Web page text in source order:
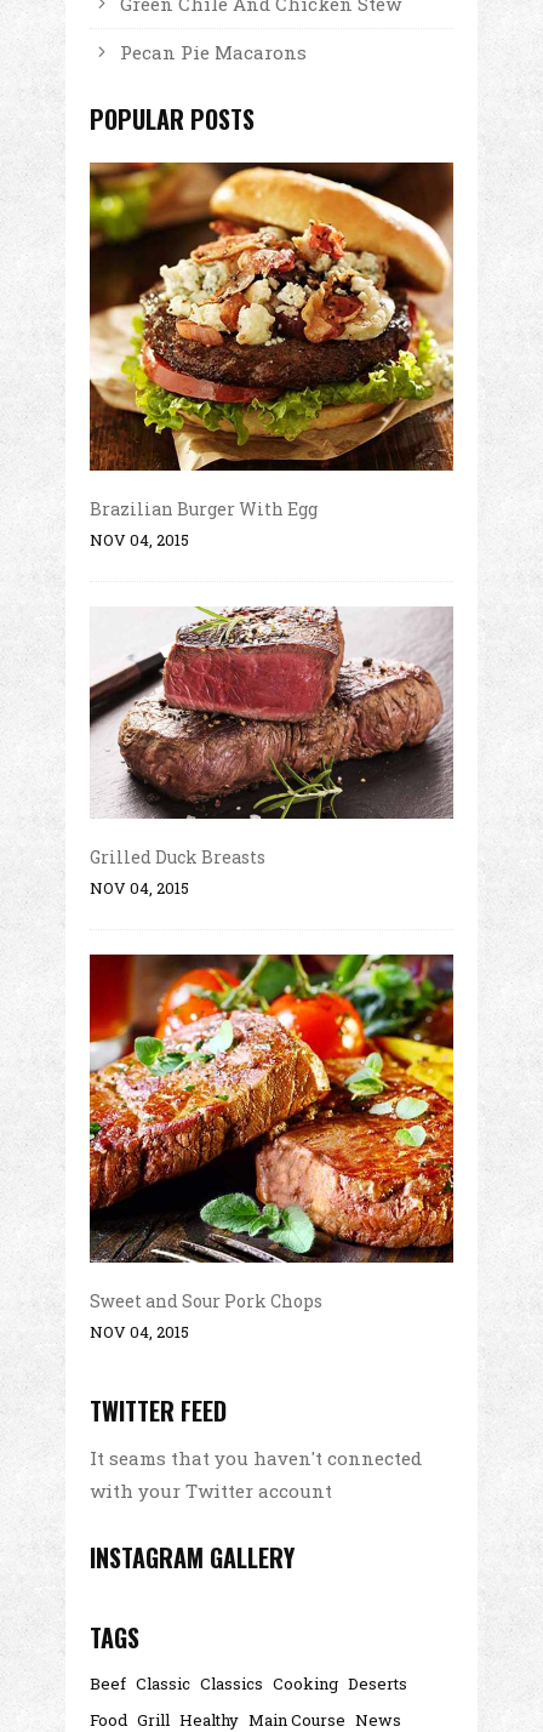
Pecan Pie Macarons
POPULAR POSTS
Brazilian Burger With Egg
NOV 04, 2015
Grilled Duck Breasts
NOV 04, 2015
Sweet and Sour Pork Chops
NOV 04, 2015
TWITTER FEED
It seams that you haven't connected
with your Twitter account
INSTAGRAM GALLERY
TAGS
Beef Classic Classics Cooking Deserts
Food Grill Healthy Main Course News